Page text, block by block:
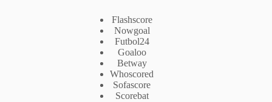
Flashscore
Nowgoal
Futbol24
Goaloo
Betway
Whoscored
Sofascore
Scorebat